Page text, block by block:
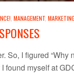
, MANAGEMENT, MARKETING
So, I figured
found myself at